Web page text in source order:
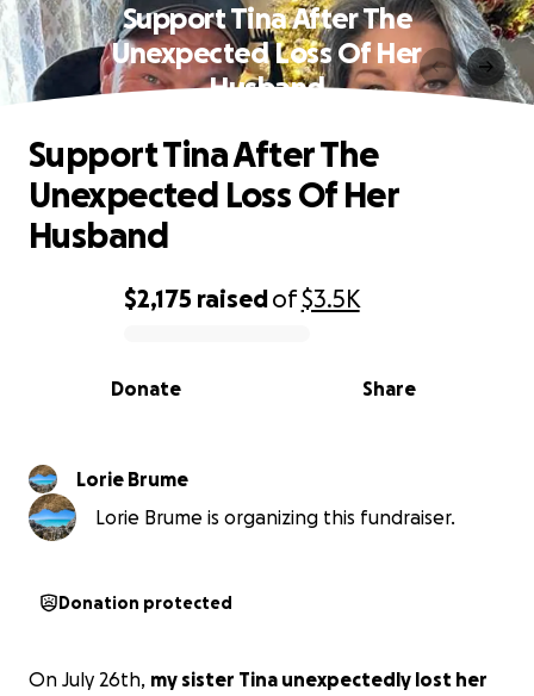
Support Tina After The
Unexpected Loss Of Her
Husband
0% complete
$2,175 raisedof$3.5K
Share
Donate
Support Tina After The
Unexpected Loss Of Her
Husband
Lorie Brume
Lorie Brume is organizing this fundraiser.
Donation protected
On July 26th, my sister Tina unexpectedly lost her